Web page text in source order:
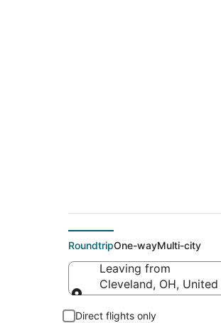
RoundtripOne-wayMulti-city
Leaving from
Cleveland, OH,
Direct flights only